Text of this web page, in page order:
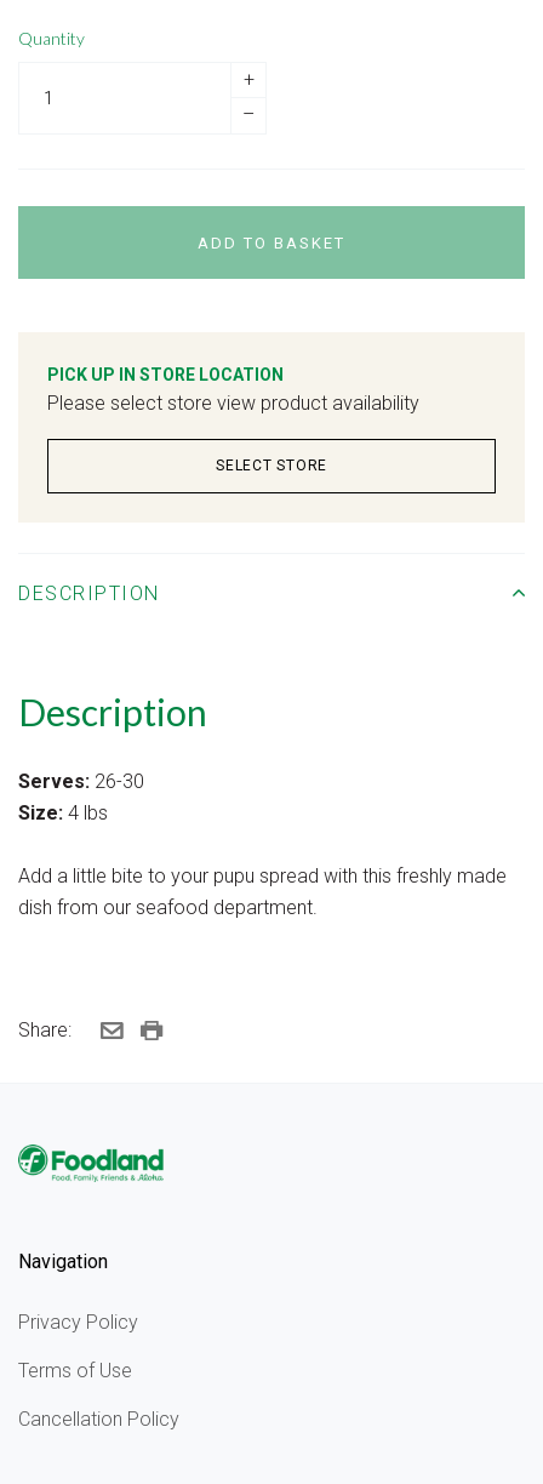
Quantity
+
–
ADD TO BASKET
PICK UP IN STORE LOCATION
Please select store view product availability
SELECT STORE
DESCRIPTION
Description
Serves: 26-30
Size: 4 lbs
Add a little bite to your pupu spread with this freshly made
dish from our seafood department.
Share:
Navigation
Privacy Policy
Terms of Use
Cancellation Policy